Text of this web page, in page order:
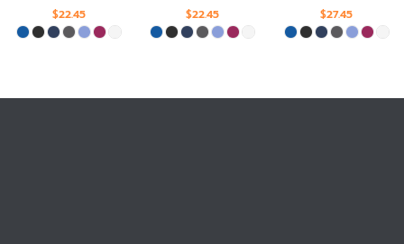
$22.45
$22.45
$27.45